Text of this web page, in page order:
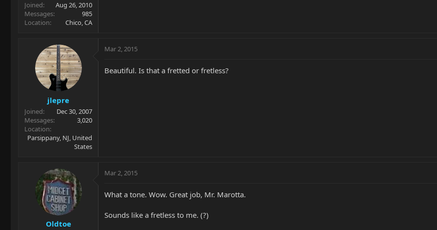
Joined
Aug 26, 2010
Messages
985
Location
Chico, CA
jlepre
Joined
Dec 30, 2007
Messages
3,020
Location
Parsippany, NJ, United
States
Mar 2, 2015
Beautiful. Is that a fretted or fretless?
Oldtoe
Mar 2, 2015
What a tone. Wow. Great job, Mr. Marotta.
Sounds like a fretless to me. (?)